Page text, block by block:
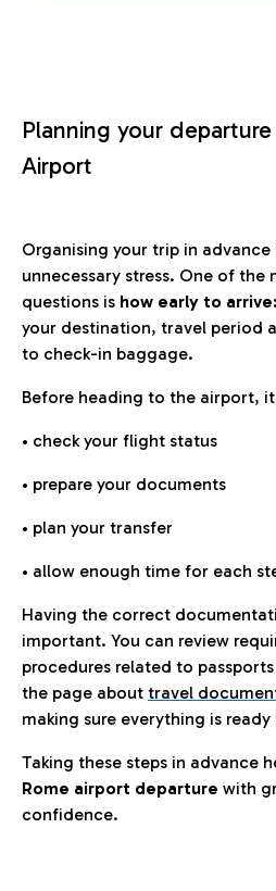
Planning your
Airport
Organising your trip in
unnecessary stress. One of the
questions is how early to arrive
your destination, travel period
to check-in baggage.
Before heading to the airport,
• check your flight status
• prepare your documents
• plan your transfer
• allow enough time for each
Having the correct
important. You can review
procedures related to
the page about travel
making sure everything is
Taking these steps in advance
Rome airport departure with
confidence.